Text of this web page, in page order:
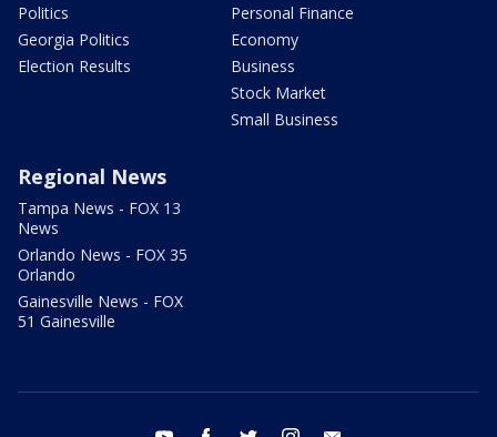
Politics
Georgia Politics
Election Results
Personal Finance
Economy
Business
Stock Market
Small Business
Regional News
Tampa News - FOX 13
News
Orlando News - FOX 35
Orlando
Gainesville News - FOX
51 Gainesville